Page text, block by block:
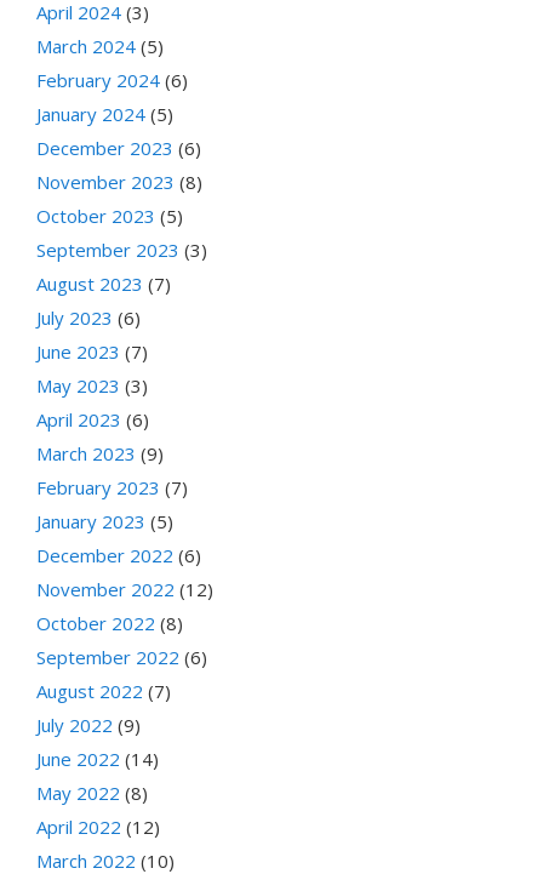
April 2024 (3)
March 2024 (5)
February 2024 (6)
January 2024 (5)
December 2023 (6)
November 2023 (8)
October 2023 (5)
September 2023 (3)
August 2023 (7)
July 2023 (6)
June 2023 (7)
May 2023 (3)
April 2023 (6)
March 2023 (9)
February 2023 (7)
January 2023 (5)
December 2022 (6)
November 2022 (12)
October 2022 (8)
September 2022 (6)
August 2022 (7)
July 2022 (9)
June 2022 (14)
May 2022 (8)
April 2022 (12)
March 2022 (10)